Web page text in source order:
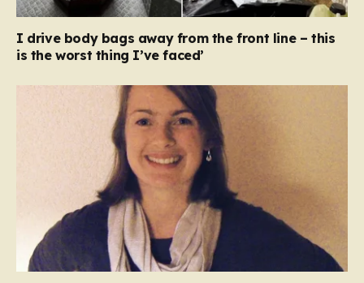
I drive body bags away from the front line – this
is the worst thing I’ve faced’